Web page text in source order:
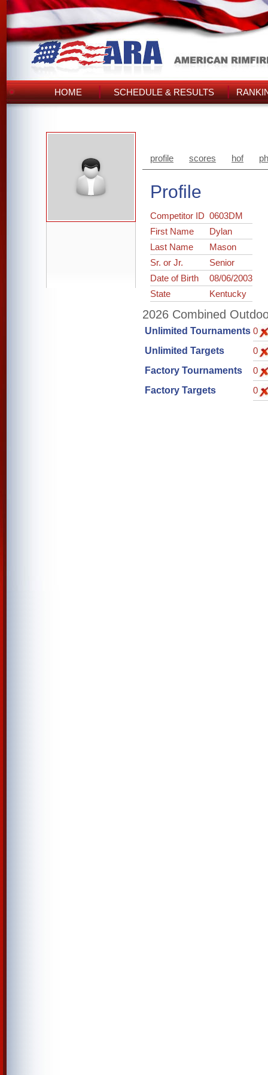
HOME SCHEDULE & RESULTS
profile scores hof
Profile
Competitor ID0603DM
First Name
Dylan
Last Name
Mason
Sr. or Jr.
Senior
Date of Birth
08/06/2003
State
Kentucky
2026 Combined
Unlimited Tournaments 0
Unlimited Targets
0
Factory Tournaments
0
Factory Targets
0